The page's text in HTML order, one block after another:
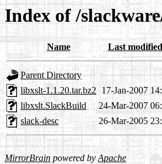
Index of /
Name Last modified
Parent Directory
libxslt-1.1.20.tar.bz2 17-Jan-2007
libxslt.SlackBuild
24-Mar-2007
slack-desc
26-Mar-2005
MirrorBrain powered byApache